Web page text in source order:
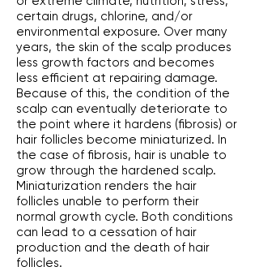
certain drugs, chlorine, and/or
environmental exposure. Over many
years, the skin of the scalp produces
less growth factors and becomes
less efficient at repairing damage.
Because of this, the condition of the
scalp can eventually deteriorate to
the point where it hardens (fibrosis) or
hair follicles become miniaturized. In
the case of fibrosis, hair is unable to
grow through the hardened scalp.
Miniaturization renders the hair
follicles unable to perform their
normal growth cycle. Both conditions
can lead to a cessation of hair
production and the death of hair
follicles.